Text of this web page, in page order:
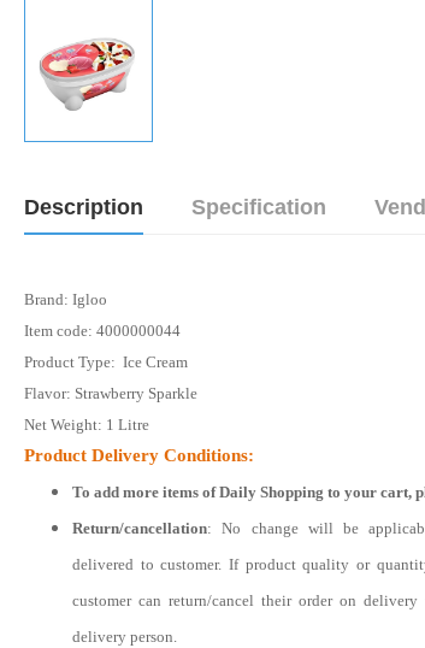
Description Specification
Brand: Igloo
Item code: 4000000044
Product Type: Ice Cream
Flavor: Strawberry Sparkle
Net Weight: 1 Litre
Product Delivery Conditions:
To add more items ofDaily Shopping to your cart,
Return/cancellation: No change will be
delivered to customer. If product quality or
customer can return/cancel their order on
delivery person.